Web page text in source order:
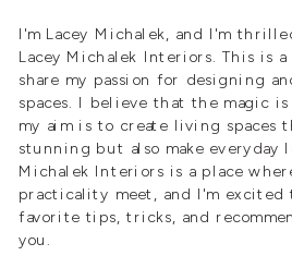
I'm Lacey Michalek, and I'm
Lacey Michalek Interiors. This is a
share my passion for designing
spaces. I believe that the magic
my aim is to create living spaces
stunning but also make everyday
Michalek Interiors is a place
practicality meet, and I'm excited
favorite tips, tricks, and
you.